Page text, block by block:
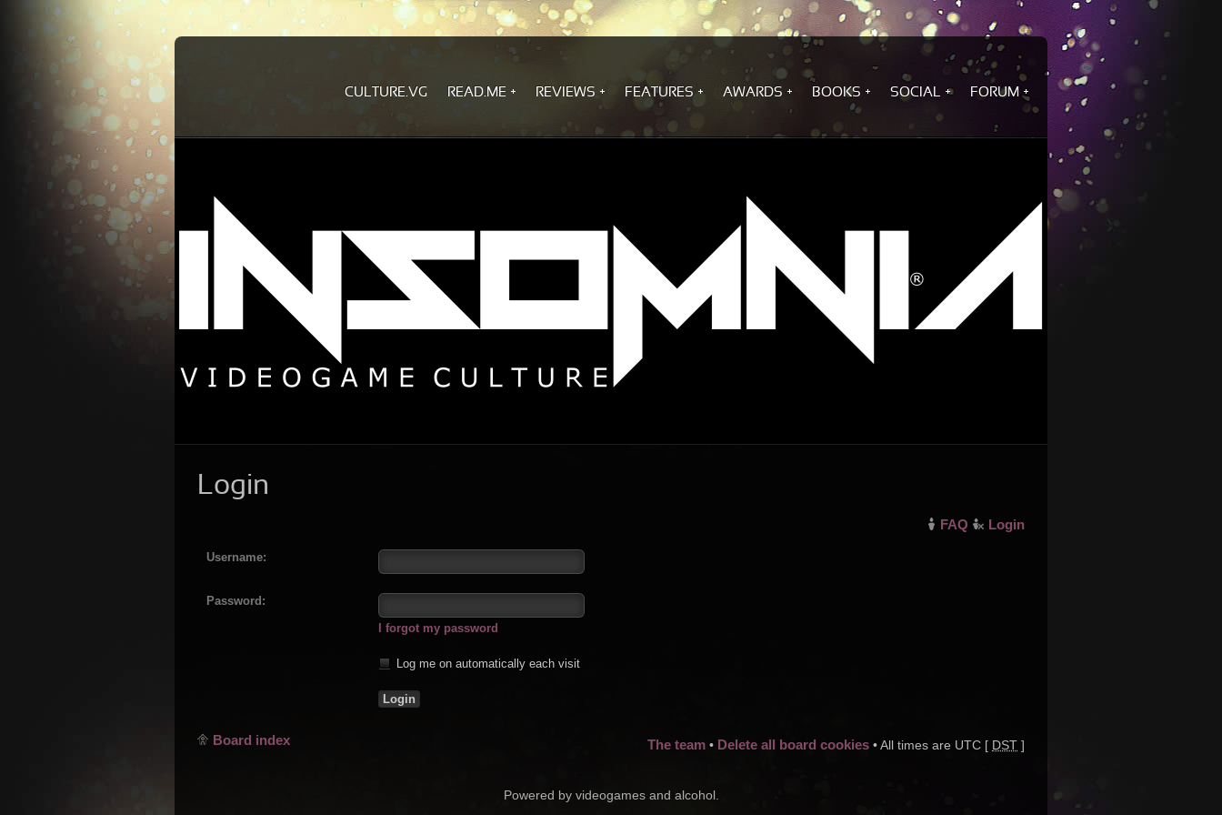
CULTURE.VG READ.ME REVIEWS FEATURES AWARDS BOOKS SOCIAL FORUM
Login
FAQ Login
Username:
Password:
I forgot my password
Log me on automatically each visit
Board index The team • Delete all board cookies • All times are UTC [ DST ]
Powered by videogames and alcohol.